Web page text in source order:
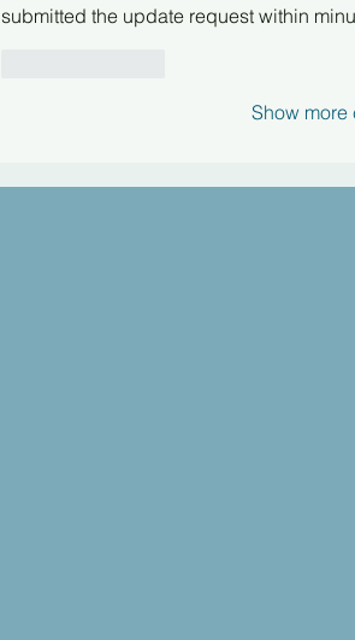
submitted the update request within
Show more